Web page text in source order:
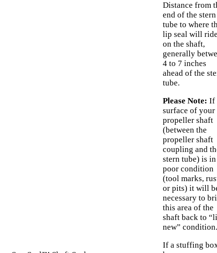
Distance from
end of the stern
tube to where
lip seal will
on the shaft,
generally
4 to 7 inches
ahead of the
tube.
Please Note: If
surface of your
propeller shaft
(between the
propeller shaft
coupling and
stern tube) is in
poor condition
(tool marks,
or pits) it will
necessary to
this area of the
shaft back to
new” condition.
If a stuffing